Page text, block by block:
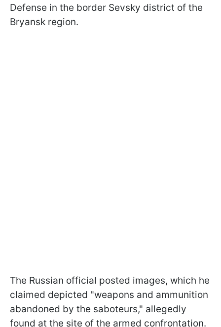
Defense in the border Sevsky district of the
Bryansk region.
The Russian official posted images, which he
claimed depicted "weapons and ammunition
abandoned by the saboteurs," allegedly
found at the site of the armed confrontation.